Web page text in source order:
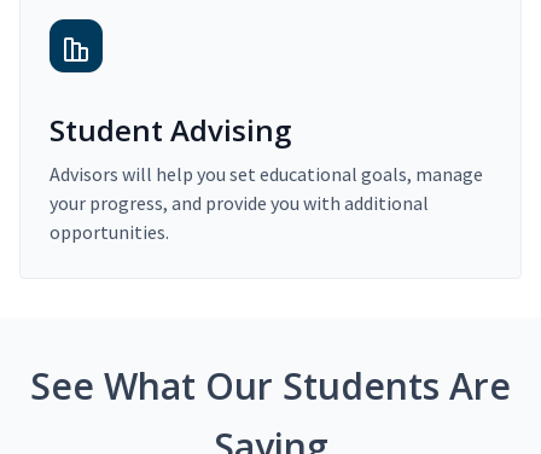
Student Advising
Advisors will help you set educational goals, manage
your progress, and provide you with additional
opportunities.
See What Our Students Are